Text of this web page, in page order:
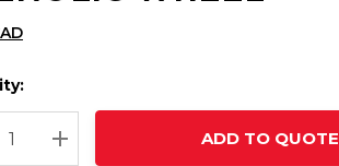
QUANTITY:
INCREASE QUANTITY:
ADD TO QUOTE